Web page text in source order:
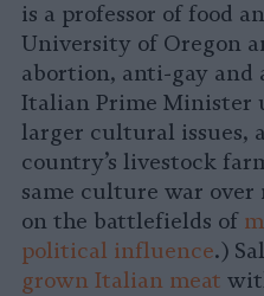
is a professor of food
University of Oregon
abortion, anti-gay
Italian Prime Minister
larger cultural issues,
country’s livestock
same culture war over
on the battlefields of
political influence.)
grown Italian meat